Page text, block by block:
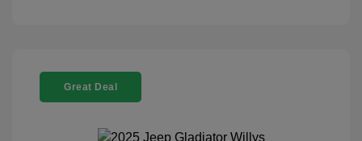
Great Deal